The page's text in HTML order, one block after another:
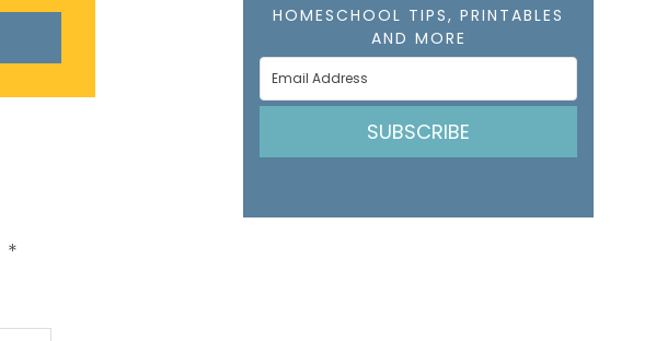
*
HOMESCHOOL TIPS, PRINTABLES
AND MORE
SUBSCRIBE